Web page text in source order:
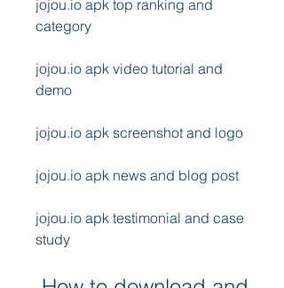
jojou.io apk top ranking and
category
jojou.io apk video tutorial and
demo
jojou.io apk screenshot and logo
jojou.io apk news and blog post
jojou.io apk testimonial and case
study